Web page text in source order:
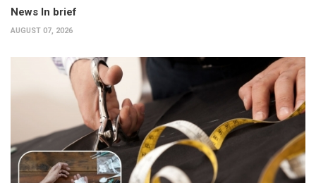
News In brief
AUGUST 07, 2026